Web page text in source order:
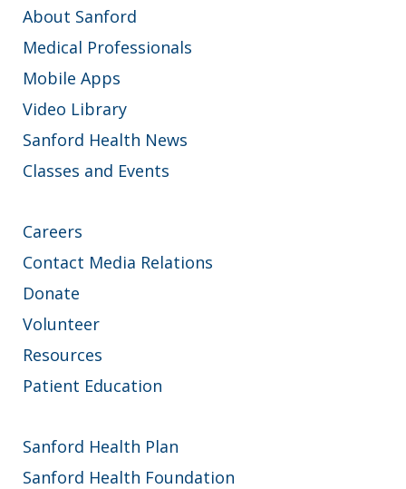
About Sanford
Medical Professionals
Mobile Apps
Video Library
Sanford Health News
Classes and Events
Careers
Contact Media Relations
Donate
Volunteer
Resources
Patient Education
Sanford Health Plan
Sanford Health Foundation